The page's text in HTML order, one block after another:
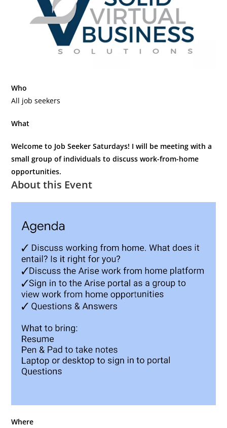
Who
All job seekers
What
Welcome to Job Seeker Saturdays! I will be meeting with a
small group of individuals to discuss work-from-home
opportunities.
About this Event
Where